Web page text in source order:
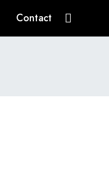
Contact